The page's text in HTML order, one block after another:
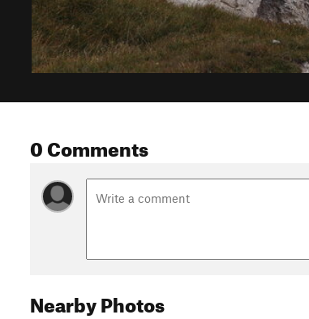
0 Comments
Nearby Photos